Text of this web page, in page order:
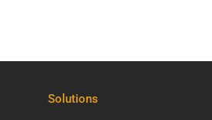
Solutions